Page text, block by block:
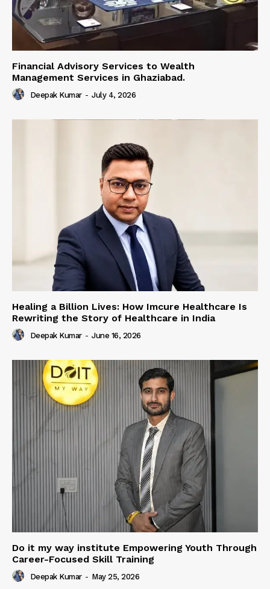
Financial Advisory Services to Wealth
Management Services in Ghaziabad.
Deepak Kumar - July 4, 2026
Healing a Billion Lives: How Imcure Healthcare Is
Rewriting the Story of Healthcare in India
Deepak Kumar - June 16, 2026
Do it my way institute Empowering Youth Through
Career-Focused Skill Training
Deepak Kumar - May 25, 2026